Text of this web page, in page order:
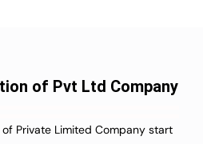
of Pvt Ltd Company
Private Limited Company start